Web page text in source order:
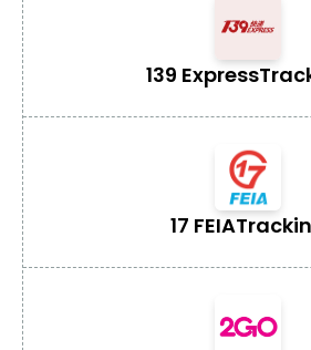
139 Express
17 FEIA